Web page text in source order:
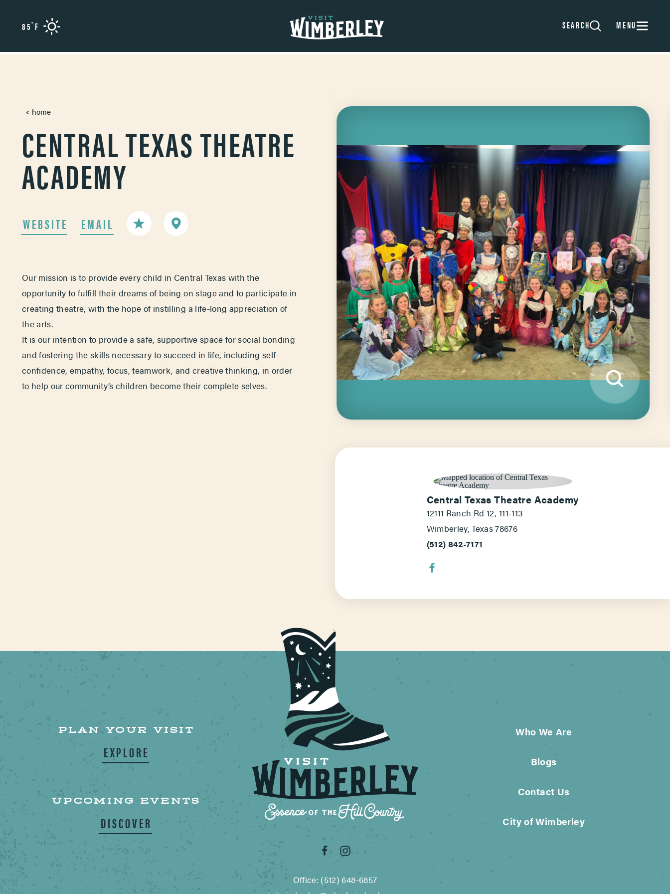
Skip to content
MENU
85°F SEARCH
home
CENTRAL TEXAS THEATRE
ACADEMY
WEBSITE EMAIL
Our mission is to provide every child in Central Texas with the
opportunity to fulfill their dreams of being on stage and to participate in
creating theatre, with the hope of instilling a life-long appreciation of
the arts.
It is our intention to provide a safe, supportive space for social bonding
and fostering the skills necessary to succeed in life, including self-
confidence, empathy, focus, teamwork, and creative thinking, in order
to help our community’s children become their complete selves.
Central Texas Theatre Academy
12111 Ranch Rd 12, 111-113
Wimberley, Texas 78676
(512) 842-7171
Office: (512) 648-6857
PLAN YOUR VISIT
EXPLORE
UPCOMING EVENTS
DISCOVER
Who We Are
Blogs
Contact Us
City of Wimberley